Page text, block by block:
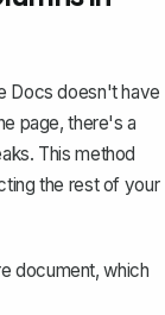
Docs doesn't have
page, there's a
This method
the rest of your
document, which